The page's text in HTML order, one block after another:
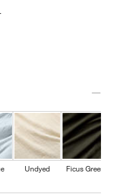
Undyed Ficus Green